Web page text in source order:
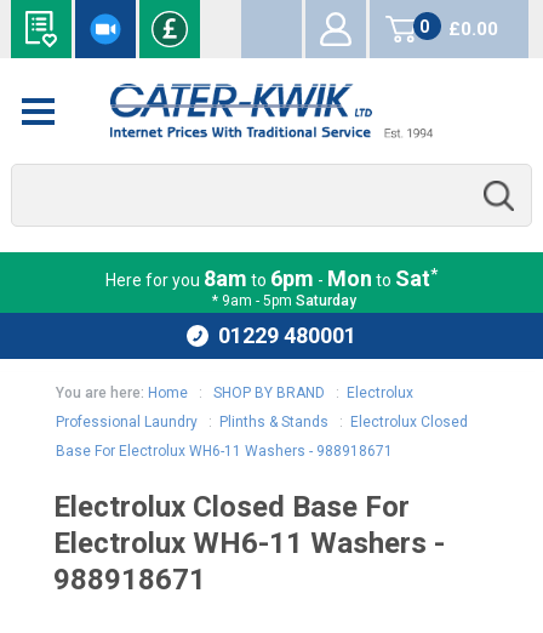
0
items
£0.00
Here for you 8am to 6pm - Mon to Sat*
* 9am - 5pm Saturday
01229 480001
You are here: Home: SHOP BY BRAND :
Electrolux
Professional Laundry: Plinths & Stands :
Electrolux Closed
Base For Electrolux WH6-11 Washers - 988918671
Electrolux Closed Base For
Electrolux WH6-11 Washers -
988918671